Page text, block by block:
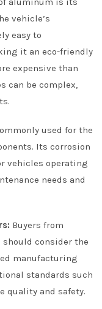
vehicle’s
easy to
it an eco-friendly
expensive than
can be complex,
used for the
Its corrosion
vehicles operating
needs and
Buyers from
consider the
manufacturing
standards such
quality and safety.